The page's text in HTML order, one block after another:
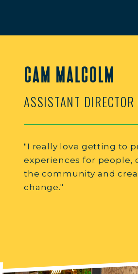
CAM MALCOLM
"I really love getting to
experiences for people,
the community and
change."
ASSISTANT DIRECTOR